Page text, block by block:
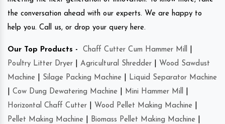
the conversation ahead with our experts. We are happy to
help you. Call us, or drop your query here.
Our Top Products - Chaff Cutter Cum Hammer Mill
Poultry Litter Dryer
Agricultural Shredder
Wood Sawdust
Machine
Silage Packing Machine
Liquid Separator Machine
Cow Dung Dewatering Machine Mini Hammer Mill
Horizontal Chaff Cutter
Wood Pellet Making Machine
Pellet Making Machine
Biomass Pellet Making Machine